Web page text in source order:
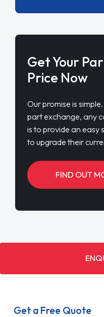
Get Your
Price Now
Our promise is
part exchange, any
is to provide an easy
to upgrade their
FIND OUT
Get a Free Quote